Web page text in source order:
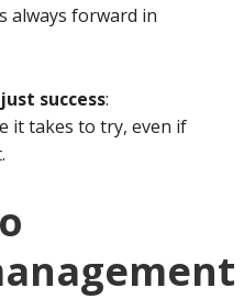
always forward in
success:
it takes to try, even if